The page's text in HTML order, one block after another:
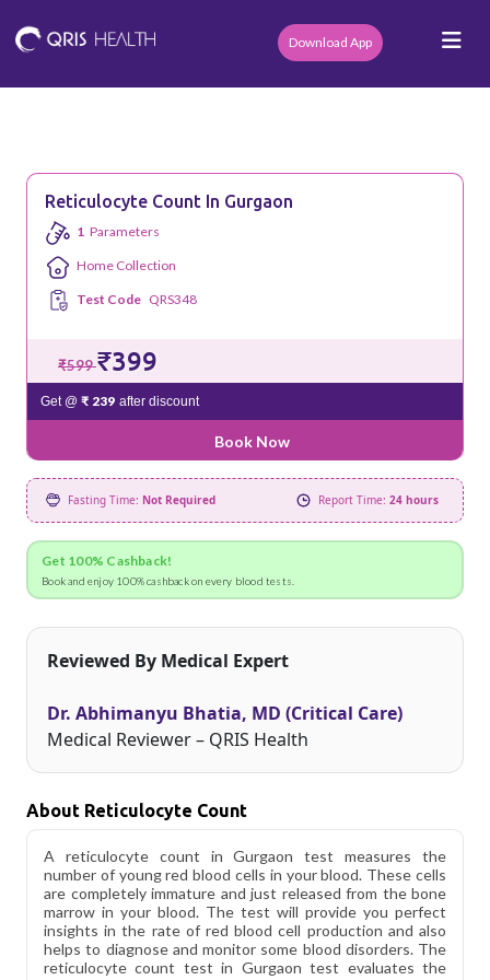
Download App
Reticulocyte Count In Gurgaon
1 Parameters
Home Collection
Test Code QRS348
₹599₹399
Get @ ₹ 239 after discount
Book Now
Fasting Time: Not Required Report Time: 24 hours
Get 100% Cashback!
Book and enjoy 100% cashback on every blood tests.
Reviewed By Medical Expert
Dr. Abhimanyu Bhatia, MD (Critical Care)
Medical Reviewer – QRIS Health
About Reticulocyte Count
A reticulocyte count in Gurgaon test measures the
number of young red blood cells in your blood. These cells
are completely immature and just released from the bone
marrow in your blood. The test will provide you perfect
insights in the rate of red blood cell production and also
helps to diagnose and monitor some blood disorders. The
reticulocyte count test in Gurgaon test evaluates the